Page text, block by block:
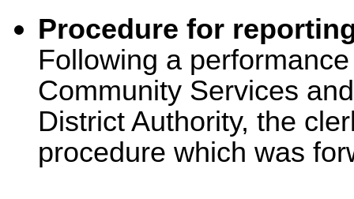
Procedure for
Following a
Community Services
District Authority, the
procedure which was